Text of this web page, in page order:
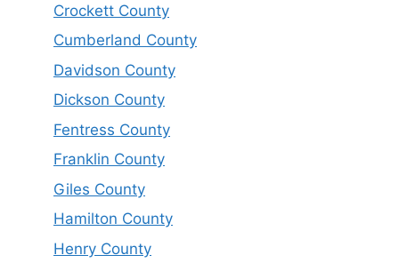
Crockett County
Cumberland County
Davidson County
Dickson County
Fentress County
Franklin County
Giles County
Hamilton County
Henry County